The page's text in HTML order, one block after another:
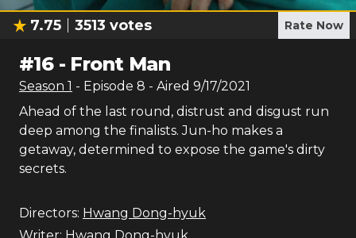
7.75 3513 votes Rate Now
#16- Front Man
Season 1 - Episode 8 - Aired 9/17/2021
Ahead of the last round, distrust and disgust run
deep among the finalists. Jun-ho makes a
getaway, determined to expose the game's dirty
secrets.
Directors: Hwang Dong-hyuk